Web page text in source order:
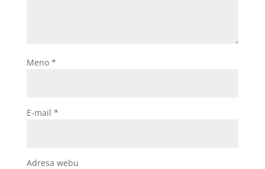
Meno *
E-mail *
Adresa webu